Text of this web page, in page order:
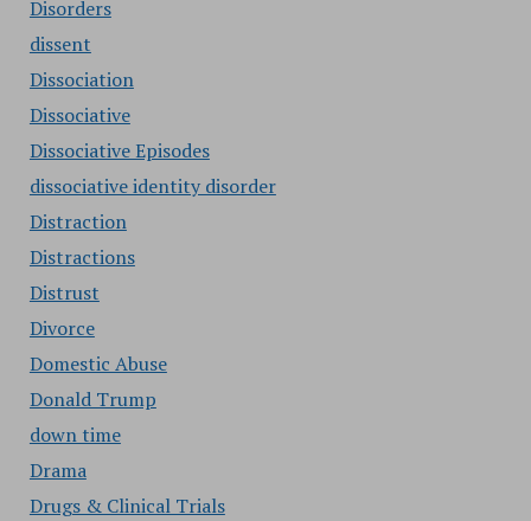
Disorders
dissent
Dissociation
Dissociative
Dissociative Episodes
dissociative identity disorder
Distraction
Distractions
Distrust
Divorce
Domestic Abuse
Donald Trump
down time
Drama
Drugs & Clinical Trials